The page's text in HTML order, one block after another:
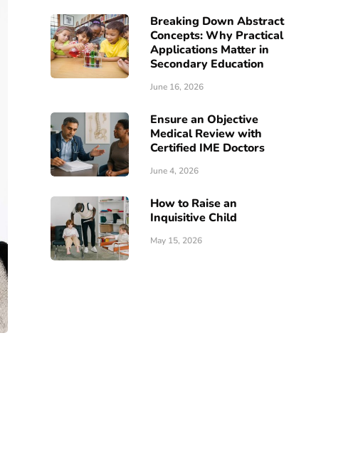
Breaking Down Abstract
Concepts: Why Practical
Applications Matter in
Secondary Education
June 16, 2026
Ensure an Objective
Medical Review with
Certified IME Doctors
June 4, 2026
How to Raise an
Inquisitive Child
May 15, 2026